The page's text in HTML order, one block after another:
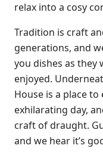
relax into a cosy
Tradition is craft
generations, and
you dishes as they
enjoyed.
House is a place
exhilarating day,
craft of draught.
and we hear it’s